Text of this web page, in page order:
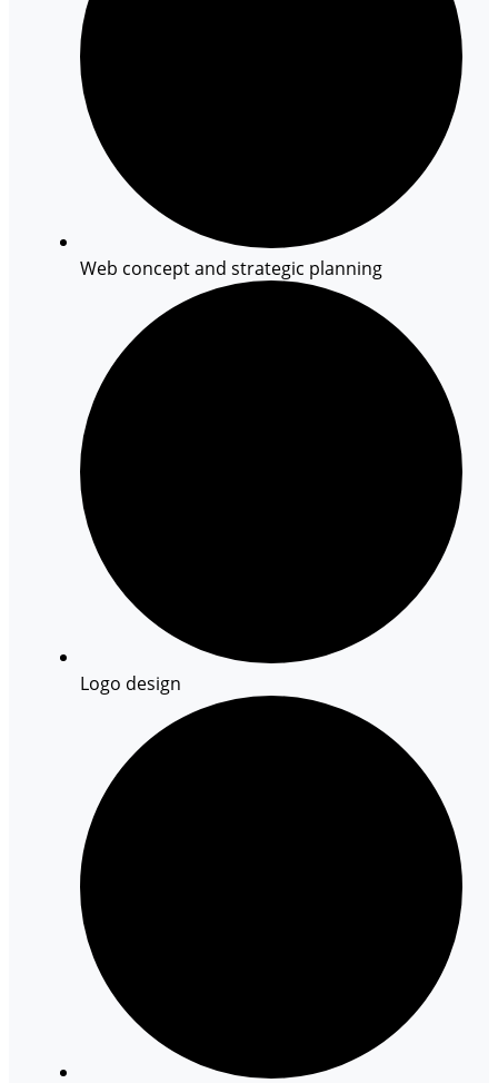
Web concept and strategic planning
Logo design